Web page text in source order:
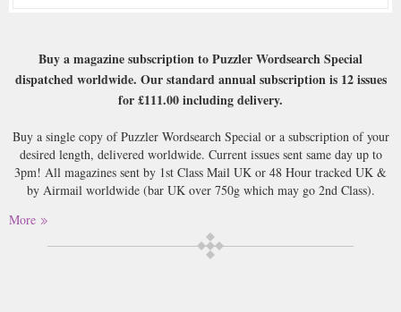
Buy a magazine subscription to Puzzler Wordsearch Special
dispatched worldwide. Our standard annual subscription is 12 issues
for£111.00including delivery.
Buy a single copy of Puzzler Wordsearch Special or a subscription of your
desired length, delivered worldwide. Current issues sent same day up to
3pm! All magazines sent by 1st Class Mail UK or 48 Hour tracked UK &
by Airmail worldwide (bar UK over 750g which may go 2nd Class).
More